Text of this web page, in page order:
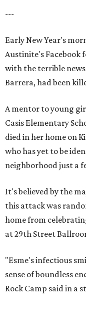
---
Early New Year's
Austinite's Facebook
with the terrible
Barrera, had been
A mentor to young
Casis Elementary
died in her home on
who has yet to be
neighborhood just a
It's believed by the
this attack was
home from
at 29th Street
"Esme's infectious
sense of boundless
Rock Camp said in a